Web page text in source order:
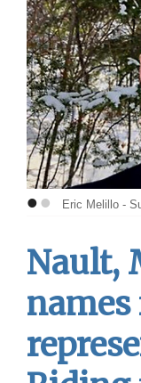
Eric Melillo -
••
Nault,